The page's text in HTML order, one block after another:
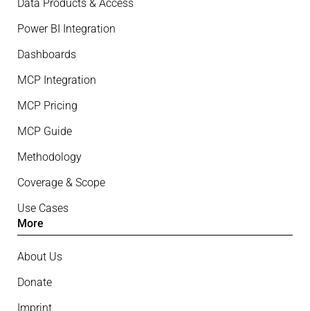
Data Products & Access
Power BI Integration
Dashboards
MCP Integration
MCP Pricing
MCP Guide
Methodology
Coverage & Scope
Use Cases
More
About Us
Donate
Imprint